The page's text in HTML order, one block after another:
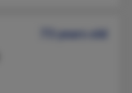
73 years old